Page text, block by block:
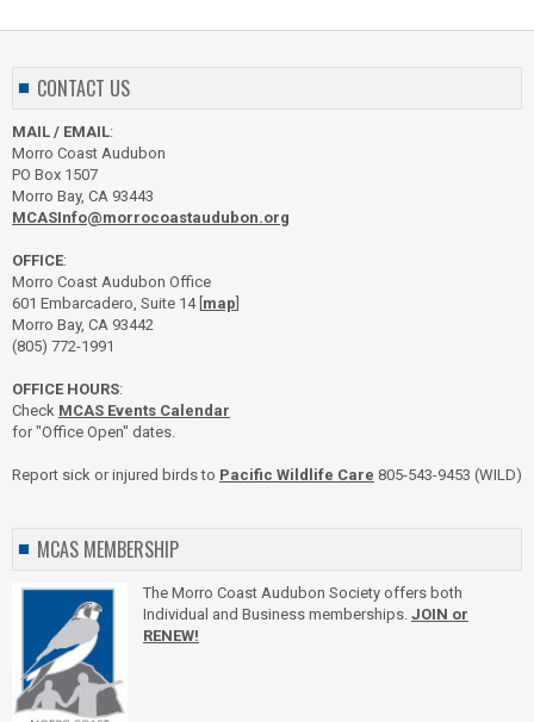
CONTACT US
MAIL / EMAIL:
Morro Coast Audubon
PO Box 1507
Morro Bay, CA 93443
MCASInfo@morrocoastaudubon.org
OFFICE:
Morro Coast Audubon Office
601 Embarcadero, Suite 14 [ map
Morro Bay, CA 93442
(805) 772-1991
OFFICE HOURS:
Check MCAS Events Calendar
for "Office Open" dates.
Report sick or injured birds to Pacific Wildlife Care 805-543-9453 (WILD)
MCAS MEMBERSHIP
The Morro Coast Audubon Society offers both
Individual and Business memberships. JOIN or
RENEW!